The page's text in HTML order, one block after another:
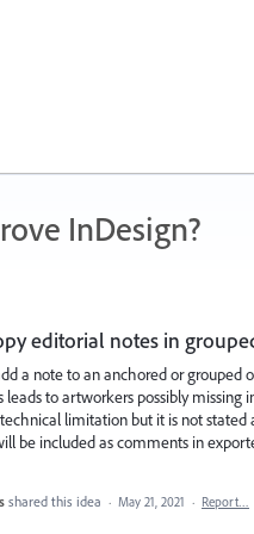
InDesign?
editorial notes in
a note to an anchored or
leads to artworkers possibly
limitation but it is not
be included as comments in
shared this idea · May 21, 2021 · Report…